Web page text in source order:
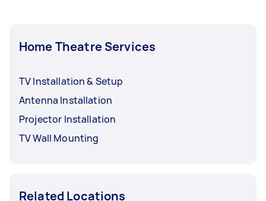
Home Theatre Services
TV Installation & Setup
Antenna Installation
Projector Installation
TV Wall Mounting
Related Locations